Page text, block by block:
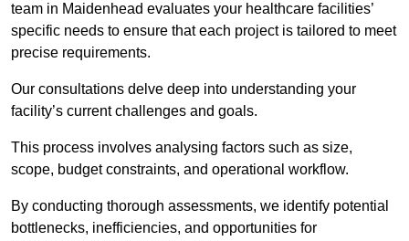
team in Maidenhead evaluates your healthcare facilities’
specific needs to ensure that each project is tailored to meet
precise requirements.
Our consultations delve deep into understanding your
facility’s current challenges and goals.
This process involves analysing factors such as size,
scope, budget constraints, and operational workflow.
By conducting thorough assessments, we identify potential
bottlenecks, inefficiencies, and opportunities for